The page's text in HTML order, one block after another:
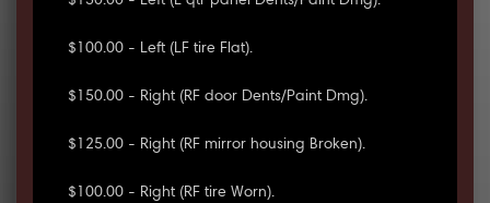
$100.00 - Left (LF tire Flat).
$150.00 - Right (RF door Dents/Paint Dmg).
$125.00 - Right (RF mirror housing Broken).
$100.00 - Right (RF tire Worn).